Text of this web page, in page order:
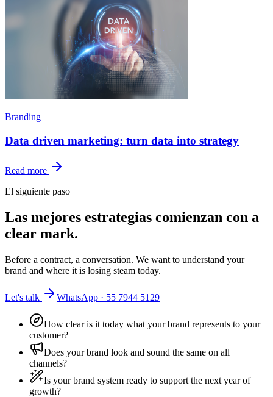
Branding
Data driven marketing: turn data into strategy
Read more
El siguiente paso
Las mejores estrategias comienzan con a
clear mark.
Before a contract, a conversation. We want to understand your
brand and where it is losing steam today.
Let's talk WhatsApp · 55 7944 5129
How clear is it today what your brand represents to your
customer?
Does your brand look and sound the same on all
channels?
Is your brand system ready to support the next year of
growth?